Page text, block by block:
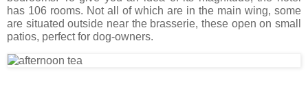
has 106 rooms. Not all of which are in the main wing, some
are situated outside near the brasserie, these open on small
patios, perfect for dog-owners.